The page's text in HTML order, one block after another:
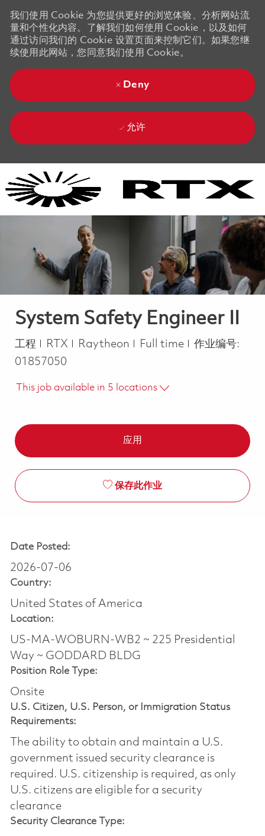
我们使用 Cookie 为您提供更好的浏览体验、分析网站流
量和个性化内容。了解我们如何使用 Cookie，以及如何
通过访问我们的 Cookie 设置页面来控制它们。如果您继
续使用此网站，您同意我们使用 Cookie。
Deny
允许
System Safety Engineer II
类别
工程 RTX Raytheon Job Type
Full time
作业编号:
01857050
This job available in 5 locations
应用
保存此作业
Date Posted:
2026-07-06
Country:
United States of America
Location:
US-MA-WOBURN-WB2 ~ 225 Presidential
Way ~ GODDARD BLDG
Position Role Type:
Onsite
U.S. Citizen, U.S. Person, or Immigration Status
Requirements:
The ability to obtain and maintain a U.S.
government issued security clearance is
required.​ U.S. citizenship is required, as only
U.S. citizens are eligible for a security
clearance
Security Clearance Type: